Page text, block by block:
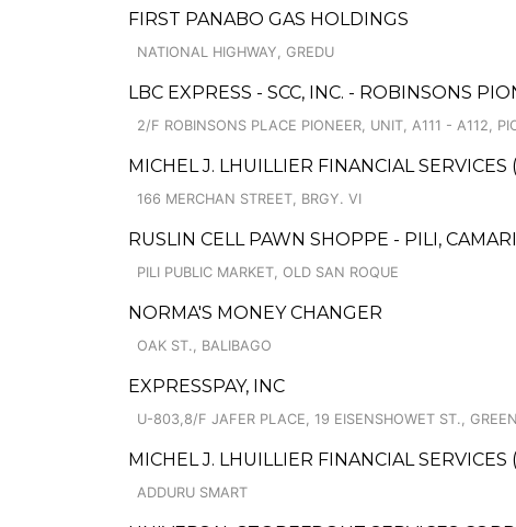
FIRST PANABO GAS HOLDINGS
NATIONAL HIGHWAY, GREDU
LBC EXPRESS - SCC, INC. - ROBINSONS
2/F ROBINSONS PLACE PIONEER, UNIT, A111 - A112,
MICHEL J. LHUILLIER FINANCIAL
166 MERCHAN STREET, BRGY. VI
RUSLIN CELL PAWN SHOPPE - PILI,
PILI PUBLIC MARKET, OLD SAN ROQUE
NORMA'S MONEY CHANGER
OAK ST., BALIBAGO
EXPRESSPAY, INC
U-803,8/F JAFER PLACE, 19 EISENSHOWET ST.,
MICHEL J. LHUILLIER FINANCIAL
ADDURU SMART